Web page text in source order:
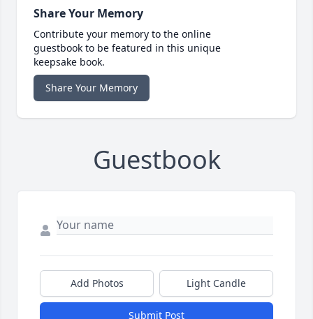
Share Your Memory
Contribute your memory to the online
guestbook to be featured in this unique
keepsake book.
Share Your Memory
Guestbook
Add Photos Light Candle
Submit Post